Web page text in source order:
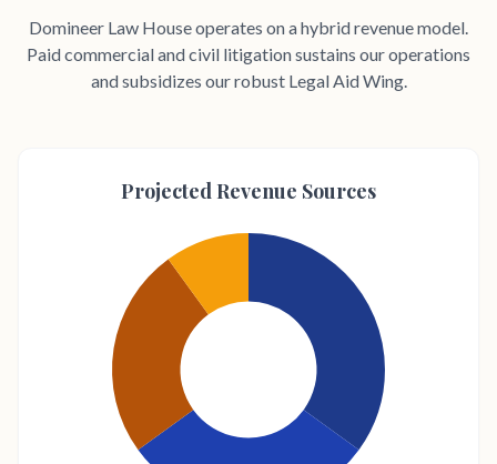
Domineer Law House operates on a hybrid revenue model.
Paid commercial and civil litigation sustains our operations
and subsidizes our robust Legal Aid Wing.
Projected Revenue Sources